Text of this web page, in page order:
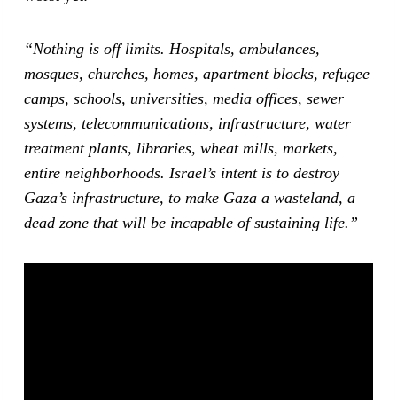
“Nothing is off limits. Hospitals, ambulances,
mosques, churches, homes, apartment blocks, refugee
camps, schools, universities, media offices, sewer
systems, telecommunications, infrastructure, water
treatment plants, libraries, wheat mills, markets,
entire neighborhoods. Israel’s intent is to destroy
Gaza’s infrastructure, to make Gaza a wasteland, a
dead zone that will be incapable of sustaining life.”